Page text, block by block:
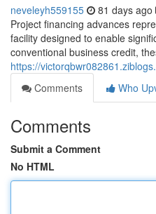
neveleyh559155 81 days ago
Project financing advances
facility designed to enable
conventional business credit,
https://
Comments
Who
Comments
Submit a Comment
No HTML